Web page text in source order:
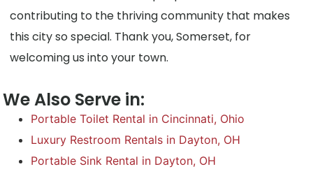
contributing to the thriving community that makes
this city so special. Thank you, Somerset, for
welcoming us into your town.
We Also Serve in:
Portable Toilet Rental in Cincinnati, Ohio
Luxury Restroom Rentals in Dayton, OH
Portable Sink Rental in Dayton, OH